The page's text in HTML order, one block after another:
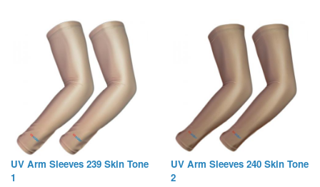
UV Arm Sleeves 239 Skin Tone
1
UV Arm Sleeves 240 Skin Tone
2